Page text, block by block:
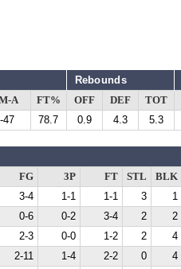
Rebounds
A FT% OFF DEF TOT
47 78.7 0.9 4.3 5.3
FG 3P FT STL BLK
3-4 1-1 1-1 3 1
0-6 0-2 3-4 2 2
2-3 0-0 1-2 2 4
2-11 1-4 2-2 0 4